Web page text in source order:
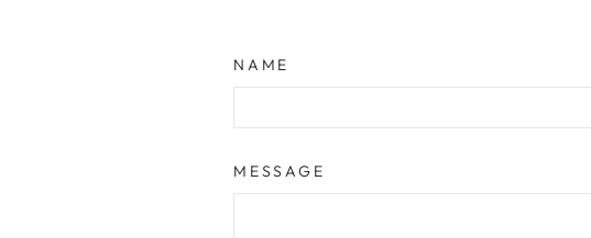
NAME
MESSAGE